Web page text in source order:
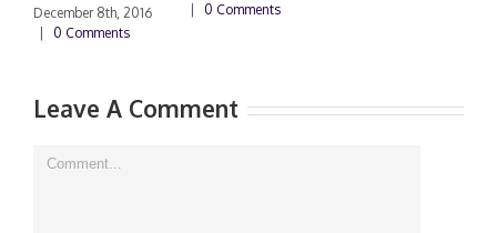
December 8th, 2016
0 Comments
0 Comments
Leave A Comment
Comment